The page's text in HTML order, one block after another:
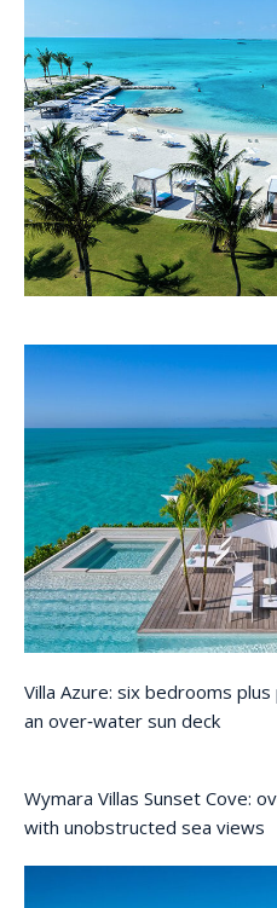
Villa Azure: six bedrooms
an over‑water sun deck
Wymara Villas Sunset Cove:
with unobstructed sea views